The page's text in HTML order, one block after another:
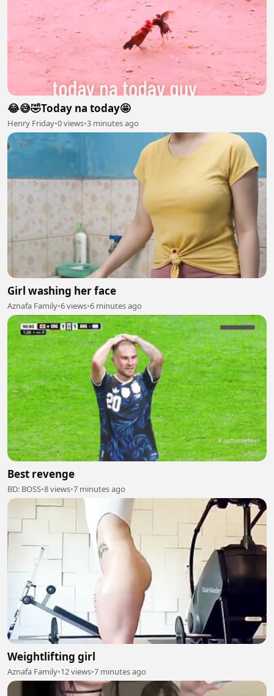
😂😅🤣Today na today🤩
Henry Friday•0 views•3 minutes ago
Girl washing her face
Aznafa Family•6 views•6 minutes ago
Best revenge
BD: BOSS•8 views•7 minutes ago
Weightlifting girl
Aznafa Family•12 views•7 minutes ago